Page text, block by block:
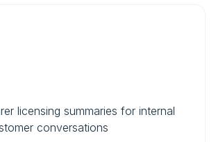
licensing summaries for internal
conversations